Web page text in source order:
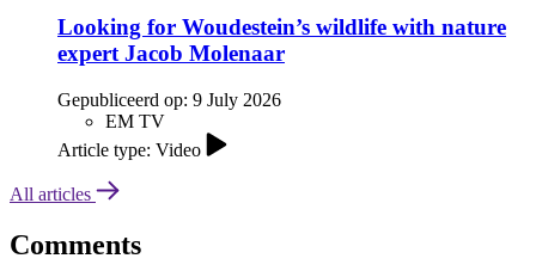
Looking for Woudestein’s wildlife with nature
expert Jacob Molenaar
Gepubliceerd op: 9 July 2026
EM TV
Article type: Video
All articles
Comments